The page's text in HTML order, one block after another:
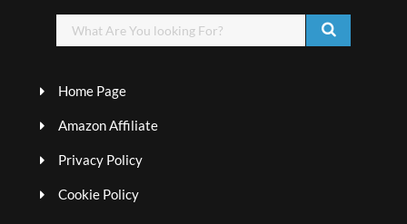
Home Page
Amazon Affiliate
Privacy Policy
Cookie Policy